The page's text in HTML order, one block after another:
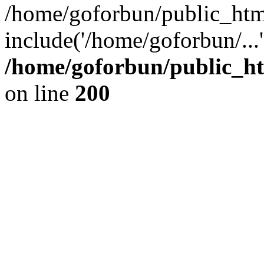
/home/goforbun/
include('/home/goforbun/
/home/goforbun/
on line 200